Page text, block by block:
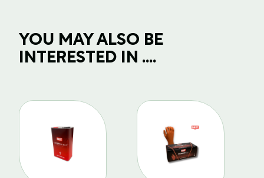
YOU MAY ALSO BE
INTERESTED IN ....